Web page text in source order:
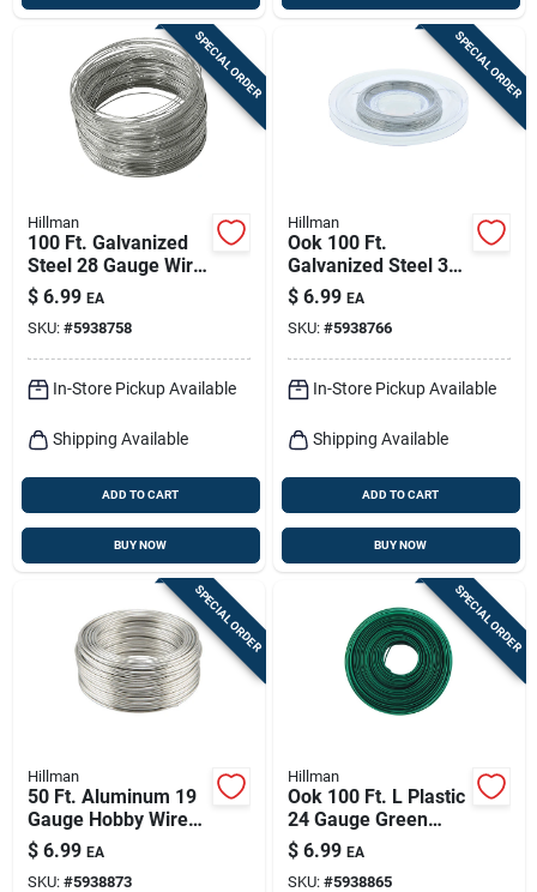
SPECIAL ORDER
Hillman
100 Ft. Galvanized
Steel 28 Gauge Wire
For Crafts And Diy
Projects
$ 6.99 EA
SKU: #5938758
In-Store Pickup Available
Shipping Available
ADD TO CART
BUY NOW
SPECIAL ORDER
Hillman
Ook 100 Ft.
Galvanized Steel 32
Gauge Wire For
Crafts And Diy
Projects
$ 6.99 EA
SKU: #5938766
In-Store Pickup Available
Shipping Available
ADD TO CART
BUY NOW
SPECIAL ORDER
Hillman
50 Ft. Aluminum 19
Gauge Hobby Wire
For Crafts And Diy
Projects
$ 6.99 EA
SKU: #5938873
SPECIAL ORDER
Hillman
Ook 100 Ft. L Plastic
24 Gauge Green
Wire For Crafting
And Gardening
$ 6.99 EA
SKU: #5938865